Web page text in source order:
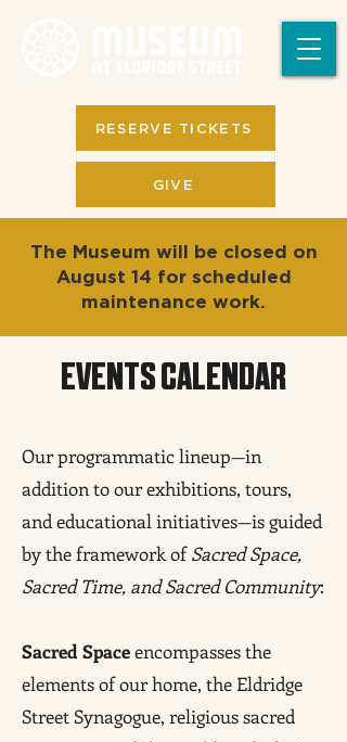
GIVE
RESERVE TICKETS
The Museum will be closed on
August 14 for scheduled
maintenance work.
EVENTS CALENDAR
Our programmatic lineup—in
addition to our exhibitions, tours,
and educational initiatives—is guided
by the framework ofSacred Space,
Sacred Time, and Sacred Community:
Sacred Spaceencompasses the
elements of our home, the Eldridge
Street Synagogue, religious sacred